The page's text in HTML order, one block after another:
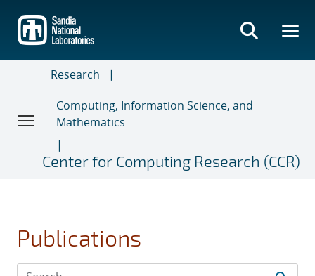
main
content
Research
Computing, Information Science, and
Mathematics
Center for Computing Research (CCR)
Publications